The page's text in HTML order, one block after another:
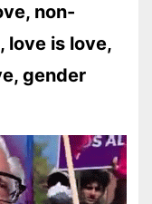
non-
love is love,
gender